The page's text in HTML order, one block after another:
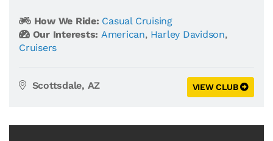
How We Ride: Casual Cruising
Our Interests: American, Harley Davidson,
Cruisers
Scottsdale, AZ VIEW CLUB